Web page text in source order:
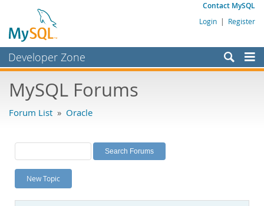
Contact MySQL
Login | Register
Developer Zone
Bugs
Labs
Planet MySQL
News and Events
MySQL Forums
Forum List » Oracle
New Topic